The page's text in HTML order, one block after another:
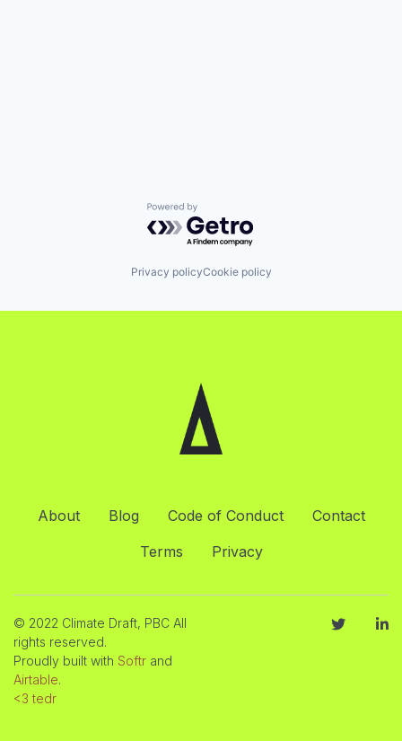
Powered by Getro.com
Privacy policyCookie policy
About Blog Code of Conduct
Contact
Terms
Privacy
© 2022 Climate Draft, PBC All
rights reserved.
Proudly built with Softr and
Airtable.
<3 tedr